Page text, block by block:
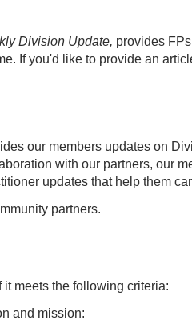
Division Update, provides
If you'd like to provide an
our members updates on
with our partners, our
updates that help them
partners.
it meets the following criteria:
and mission: